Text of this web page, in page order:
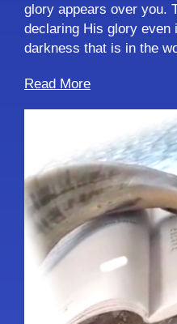
glory appears over you.
declaring His glory even
darkness that is in the
Read More